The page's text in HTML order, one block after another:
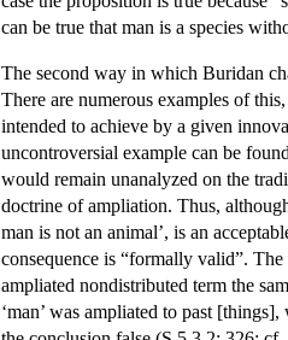
can be true that man is a species
The second way in which Buridan
There are numerous examples of
intended to achieve by a given
uncontroversial example can be
would remain unanalyzed on the
doctrine of ampliation. Thus,
man is not an animal’, is an
consequence is “formally valid”.
ampliated nondistributed term the
‘man’ was ampliated to past